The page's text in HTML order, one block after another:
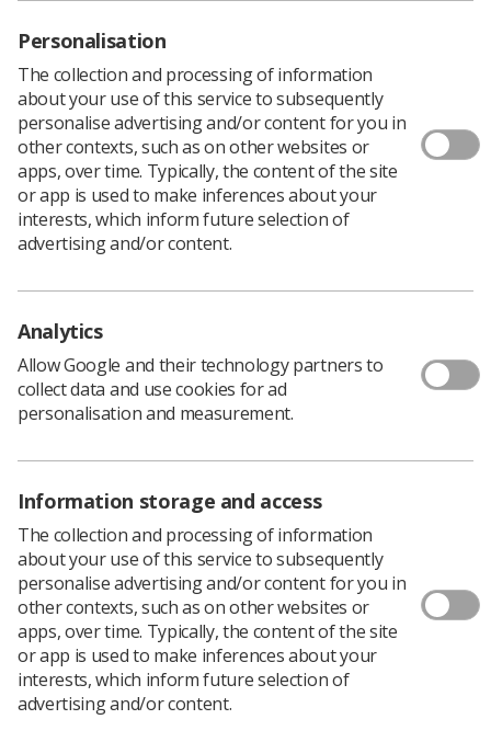
paper carrier sheet (recyclable) printed with the
address will be printed on the wrapping.
“This is the first move in a strategy to make the Society’s
publications more sustainable,” said Richard Evans, the
Society’s chief executive officer.
The move to compostable film follows the passing of a
motion at this year’s Annual Delegates Conference
which requested UK Council to consider replacing the
Learning & advice
Policy & Guidance Documents
Employment advice and support
Quick links
Contact us
Students
Personalisation
The collection and processing of information
about your use of this service to subsequently
personalise advertising and/or content for you in
other contexts, such as on other websites or
apps, over time. Typically, the content of the site
or app is used to make inferences about your
interests, which inform future selection of
advertising and/or content.
Analytics
Allow Google and their technology partners to
collect data and use cookies for ad
personalisation and measurement.
Information storage and access
The collection and processing of information
about your use of this service to subsequently
personalise advertising and/or content for you in
other contexts, such as on other websites or
apps, over time. Typically, the content of the site
or app is used to make inferences about your
interests, which inform future selection of
advertising and/or content.